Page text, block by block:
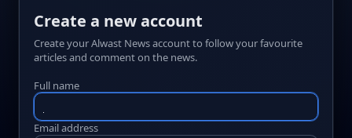
Create a new account
Create your Alwast News account to follow your favourite
articles and comment on the news.
Full name
Email address